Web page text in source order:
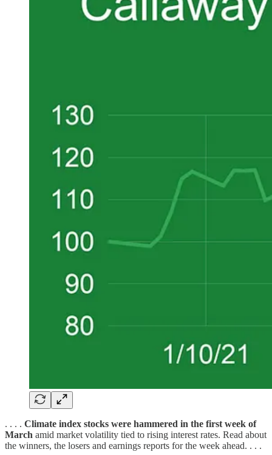
. . . . Climate index stocks were hammered in the first week of
March amid market volatility tied to rising interest rates. Read about
the winners, the losers and earnings reports for the week ahead. . . .